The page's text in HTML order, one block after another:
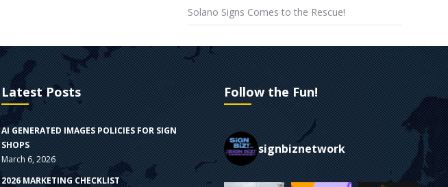
Solano Signs Comes to the Rescue!
Latest Posts
AI GENERATED IMAGES POLICIES FOR SIGN
SHOPS
March 6, 2026
2026 MARKETING CHECKLIST
Follow the Fun!
signbiznetwork